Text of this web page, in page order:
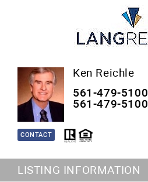
Ken Reichle
561-479-5100
561-479-5100
CONTACT
LISTING INFORMATION